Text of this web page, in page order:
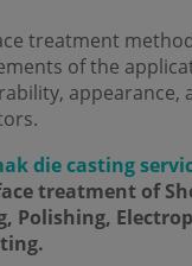
treatment
of the
appearance,
die casting
treatment of
Polishing,